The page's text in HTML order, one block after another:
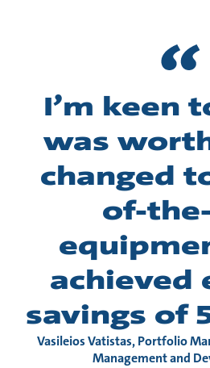
I’m keen
was
changed
of-
achieved
savings of
Vasileios Vatistas, Portfolio
Management and